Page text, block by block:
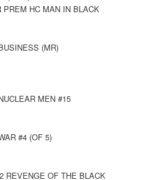
PREM HC MAN IN BLACK
(MR)
MEN #15
#4 (OF 5)
REVENGE OF THE BLACK